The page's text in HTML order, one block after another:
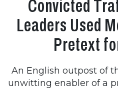
Convicted
Leaders Used
Pretext
An English outpost of
unwitting enabler of a